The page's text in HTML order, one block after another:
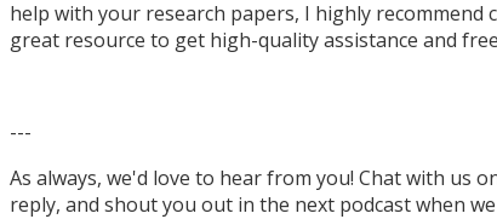
help with your research papers, I highly recommend
great resource to get high-quality assistance and
---
As always, we'd love to hear from you! Chat with us
reply, and shout you out in the next podcast when